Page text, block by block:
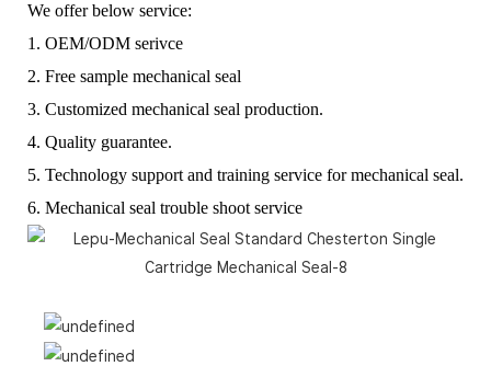
We offer below service:
1. OEM/ODM serivce
2. Free sample mechanical seal
3. Customized mechanical seal production.
4. Quality guarantee.
5. Technology support and training service for mechanical seal.
6. Mechanical seal trouble shoot service